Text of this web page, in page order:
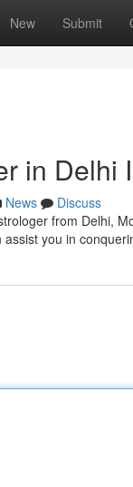
New Submit
in
News
Discuss
from Delhi,
you in